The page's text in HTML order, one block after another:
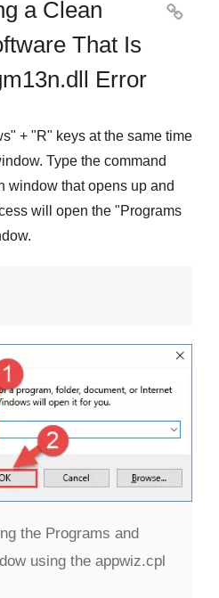
a Clean
That Is
Error

" + "R" keys at the same time
Type the command
window that opens up and
will open the "Programs
the Programs and
using the appwiz.cpl